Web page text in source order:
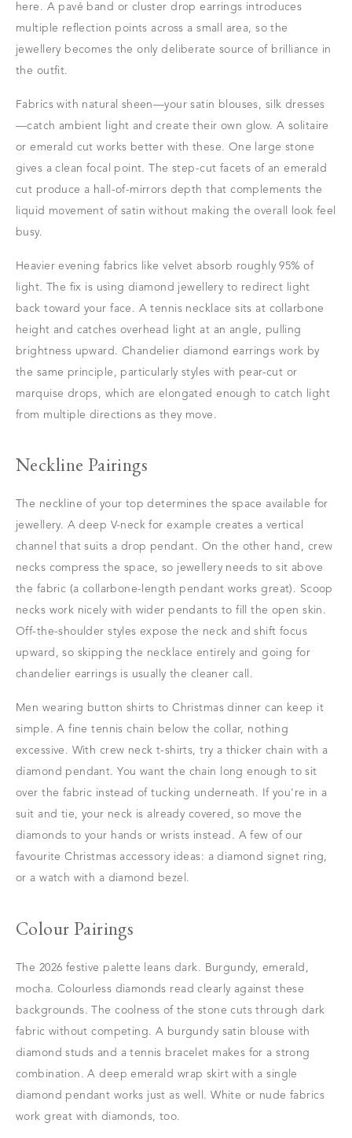
here. A pavé band or cluster drop earrings introduces
multiple reflection points across a small area, so the
jewellery becomes the only deliberate source of brilliance in
the outfit.
Fabrics with natural sheen—your satin blouses, silk dresses
—catch ambient light and create their own glow. A solitaire
or emerald cut works better with these. One large stone
gives a clean focal point. The step-cut facets of an emerald
cut produce a hall-of-mirrors depth that complements the
liquid movement of satin without making the overall look feel
busy.
Heavier evening fabrics like velvet absorb roughly 95% of
light. The fix is using diamond jewellery to redirect light
back toward your face. A tennis necklace sits at collarbone
height and catches overhead light at an angle, pulling
brightness upward. Chandelier diamond earrings work by
the same principle, particularly styles with pear-cut or
marquise drops, which are elongated enough to catch light
from multiple directions as they move.
Neckline Pairings
The neckline of your top determines the space available for
jewellery. A deep V-neck for example creates a vertical
channel that suits a drop pendant. On the other hand, crew
necks compress the space, so jewellery needs to sit above
the fabric (a collarbone-length pendant works great). Scoop
necks work nicely with wider pendants to fill the open skin.
Off-the-shoulder styles expose the neck and shift focus
upward, so skipping the necklace entirely and going for
chandelier earrings is usually the cleaner call.
Men wearing button shirts to Christmas dinner can keep it
simple. A fine tennis chain below the collar, nothing
excessive. With crew neck t-shirts, try a thicker chain with a
diamond pendant. You want the chain long enough to sit
over the fabric instead of tucking underneath. If you're in a
suit and tie, your neck is already covered, so move the
diamonds to your hands or wrists instead. A few of our
favourite Christmas accessory ideas: a diamond signet ring,
or a watch with a diamond bezel.
Colour Pairings
The 2026 festive palette leans dark. Burgundy, emerald,
mocha. Colourless diamonds read clearly against these
backgrounds. The coolness of the stone cuts through dark
fabric without competing. A burgundy satin blouse with
diamond studs and a tennis bracelet makes for a strong
combination. A deep emerald wrap skirt with a single
diamond pendant works just as well. White or nude fabrics
work great with diamonds, too.